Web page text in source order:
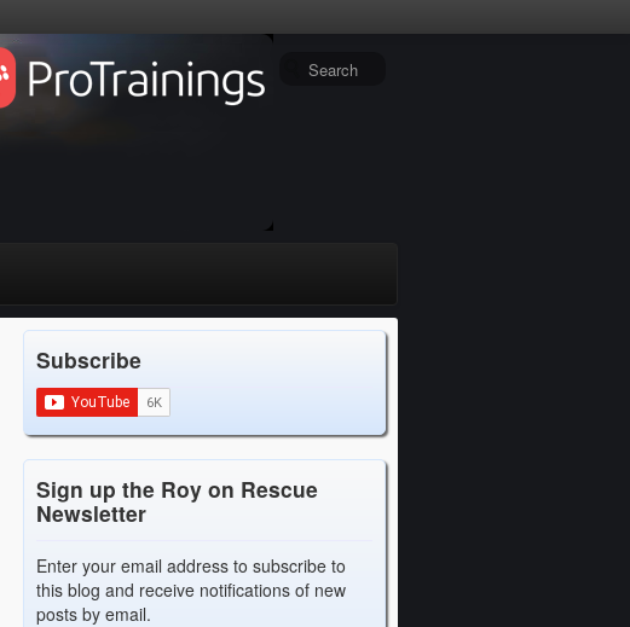
Subscribe
Sign up the Roy on Rescue
Newsletter
Enter your email address to subscribe to
this blog and receive notifications of new
posts by email.